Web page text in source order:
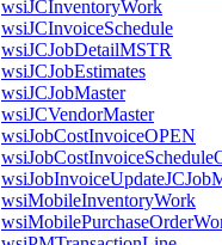
wsiJCInventoryWork
wsiJCInvoiceSchedule
wsiJCJobDetailMSTR
wsiJCJobEstimates
wsiJCJobMaster
wsiJCVendorMaster
wsiJobCostInvoiceOPEN
wsiMobileInventoryWork